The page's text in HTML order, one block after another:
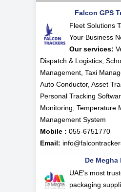
Falcon GPS
Fleet Solutions
Your Business
Our services:
Dispatch & Logistics,
Management, Taxi
Auto Conductor, Asset
Personal Tracking
Monitoring, Temperature
Management System
Mobile : 055-6751770
Email:
De Megha
UAE’s most
packaging